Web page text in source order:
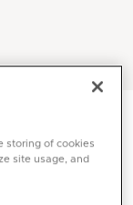
storing of cookies
site usage, and